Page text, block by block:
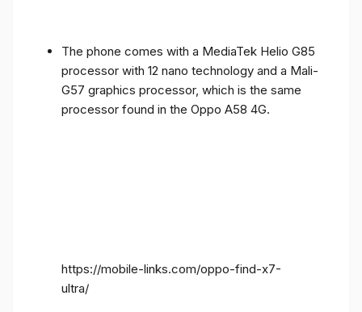
The phone comes with a MediaTek Helio G85
processor with 12 nano technology and a Mali-
G57 graphics processor, which is the same
processor found in the Oppo A58 4G.
https://mobile-links.com/oppo-find-x7-
ultra/